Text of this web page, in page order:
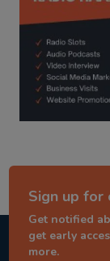
Sign up
Get notified
get early
more.